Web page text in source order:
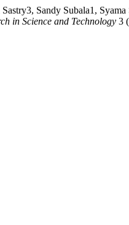
Sandy Subala1,
in Science and Technology 3